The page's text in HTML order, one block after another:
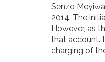
Senzo
2014. The
However, as
that account.
charging of